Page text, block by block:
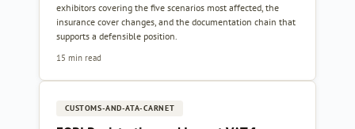
exhibitors covering the five scenarios most affected, the
insurance cover changes, and the documentation chain that
supports a defensible position.
15 min read
CUSTOMS-AND-ATA-CARNET